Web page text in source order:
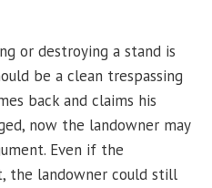
or destroying a stand is
be a clean trespassing
back and claims his
now the landowner may
Even if the
the landowner could still